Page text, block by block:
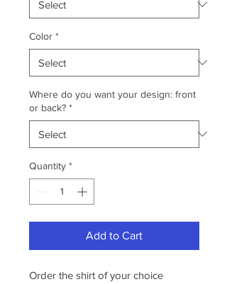
Color *
Where do you want your design: front
or back? *
Quantity *
Add to Cart
Order the shirt of your choice